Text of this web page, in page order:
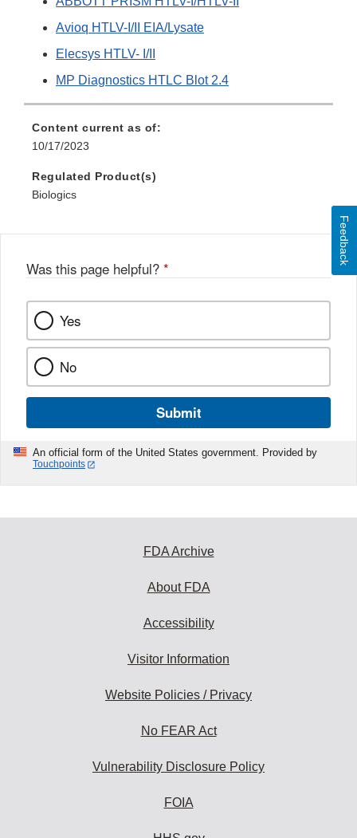
Avioq HTLV-I/II EIA/Lysate
Elecsys HTLV- I/II
MP Diagnostics HTLC Blot 2.4
Content current as of:
10/17/2023
Regulated Product(s)
Biologics
Was this page helpful? *
Yes
No
Submit
An official form of the United States government. Provided by
Touchpoints
Feedback
FDA Archive
About FDA
Accessibility
Visitor Information
Website Policies / Privacy
No FEAR Act
Vulnerability Disclosure Policy
FOIA